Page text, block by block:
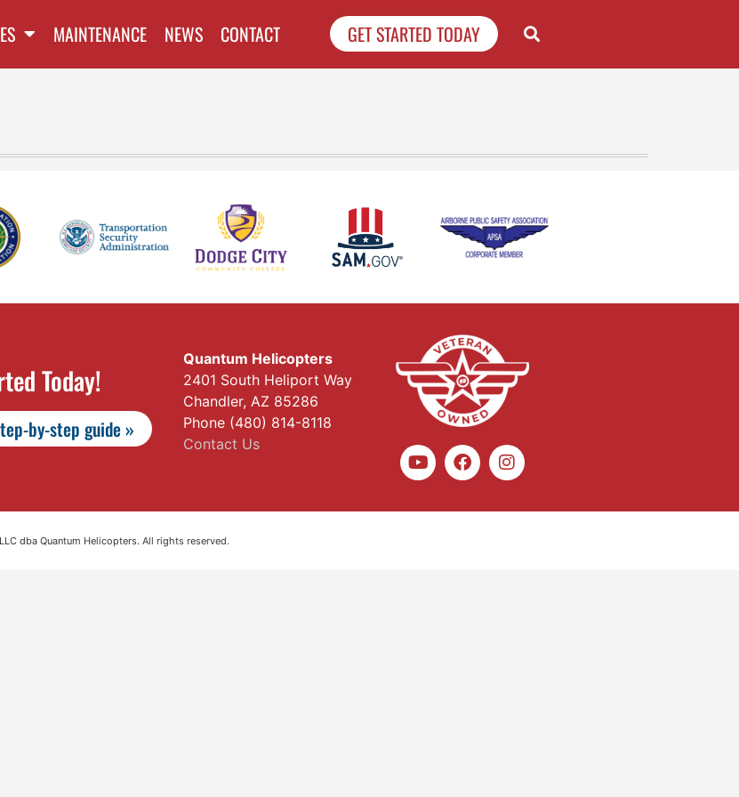
MAINTENANCE NEWS CONTACT GET STARTED TODAY
Today!
by-step guide »
Quantum Helicopters
2401 South Heliport Way
Chandler, AZ 85286
Phone (480) 814-8118
Contact Us
dba Quantum Helicopters. All rights reserved.